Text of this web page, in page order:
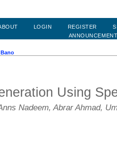
LOGIN REGISTER
Bano
Using
Nadeem, Abrar Ahmad,